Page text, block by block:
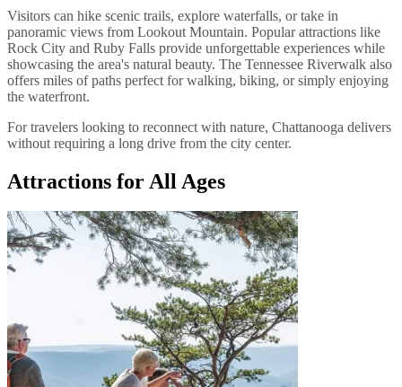
Visitors can hike scenic trails, explore waterfalls, or take in
panoramic views from Lookout Mountain. Popular attractions like
Rock City and Ruby Falls provide unforgettable experiences while
showcasing the area's natural beauty. The Tennessee Riverwalk also
offers miles of paths perfect for walking, biking, or simply enjoying
the waterfront.
For travelers looking to reconnect with nature, Chattanooga delivers
without requiring a long drive from the city center.
Attractions for All Ages